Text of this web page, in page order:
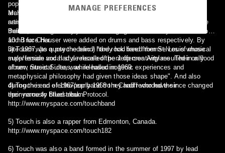
pop songs. As a result the innovative, seminal and specifically,
archetypal prog song, 75, was written in early 1967. Musically and
name-wise Don & The Goodtimes metamorphosed into Touch, while
their fans thought they looked and had gone weird. John Bordorano
and Bruce Hauser were added on drums and bass respectively. By
late 1967, (to quote the band) "they had freed themselves of musical
suppression and had a release of pent up creativity resulted in a flood
of new musical ideas, while hallucinogenic experiences and
metaphysical philosophy had given those ideas shape". And also
during the end of 1967/early 1968 they had recorded their
eponymously titled album.
Mark Mangold has continued to write and record with and for other
artists. The song "I Found Someone", a collaboration with Michael
Bolton, was recorded by Laura Branigan and ultimately became a top
10 hit for Cher.
3) Touch was a psychedelic / hard rock band from St. Louis whose
male/female vocal style recalled the Jefferson Airplane. Their only
album, Street Suite, was released in 1969.
4) Touch is an electro-pop band from Cardiff who have since changed
their name to Bluestreak Protocol.
http://www.myspace.com/touchband
5) Touch is also a rapper from Edmonton, Canada.
http://www.myspace.com/touch182
6) Touch was also a band formed in the summer of 1997 by lead
MANAGE PREFERENCES